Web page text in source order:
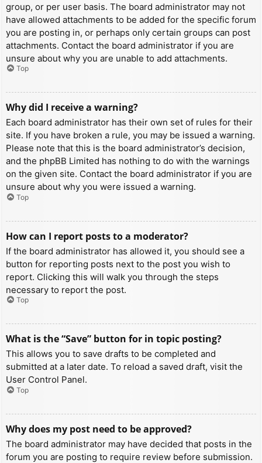
group, or per user basis. The board administrator may not
have allowed attachments to be added for the specific forum
you are posting in, or perhaps only certain groups can post
attachments. Contact the board administrator if you are
unsure about why you are unable to add attachments.
Top
Why did I receive a warning?
Each board administrator has their own set of rules for their
site. If you have broken a rule, you may be issued a warning.
Please note that this is the board administrator’s decision,
and the phpBB Limited has nothing to do with the warnings
on the given site. Contact the board administrator if you are
unsure about why you were issued a warning.
Top
How can I report posts to a moderator?
If the board administrator has allowed it, you should see a
button for reporting posts next to the post you wish to
report. Clicking this will walk you through the steps
necessary to report the post.
Top
What is the “Save” button for in topic posting?
This allows you to save drafts to be completed and
submitted at a later date. To reload a saved draft, visit the
User Control Panel.
Top
Why does my post need to be approved?
The board administrator may have decided that posts in the
forum you are posting to require review before submission.